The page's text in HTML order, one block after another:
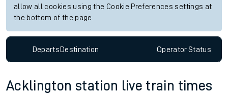
allow all cookies using the Cookie Preferences settings at
the bottom of the page.
DepartsDestination OperatorStatus
Acklington station live train times